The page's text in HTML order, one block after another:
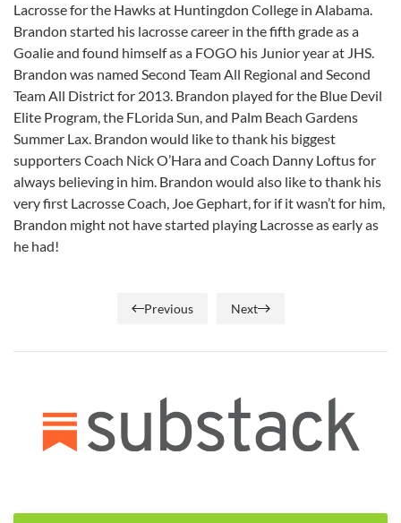
Lacrosse for the Hawks at Huntingdon College in Alabama.
Brandon started his lacrosse career in the fifth grade as a
Goalie and found himself as a FOGO his Junior year at JHS.
Brandon was named Second Team All Regional and Second
Team All District for 2013. Brandon played for the Blue Devil
Elite Program, the FLorida Sun, and Palm Beach Gardens
Summer Lax. Brandon would like to thank his biggest
supporters Coach Nick O’Hara and Coach Danny Loftus for
always believing in him. Brandon would also like to thank his
very first Lacrosse Coach, Joe Gephart, for if it wasn’t for him,
Brandon might not have started playing Lacrosse as early as
he had!
Previous Next